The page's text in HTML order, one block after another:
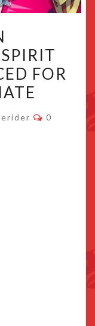
FOR
Comments
0